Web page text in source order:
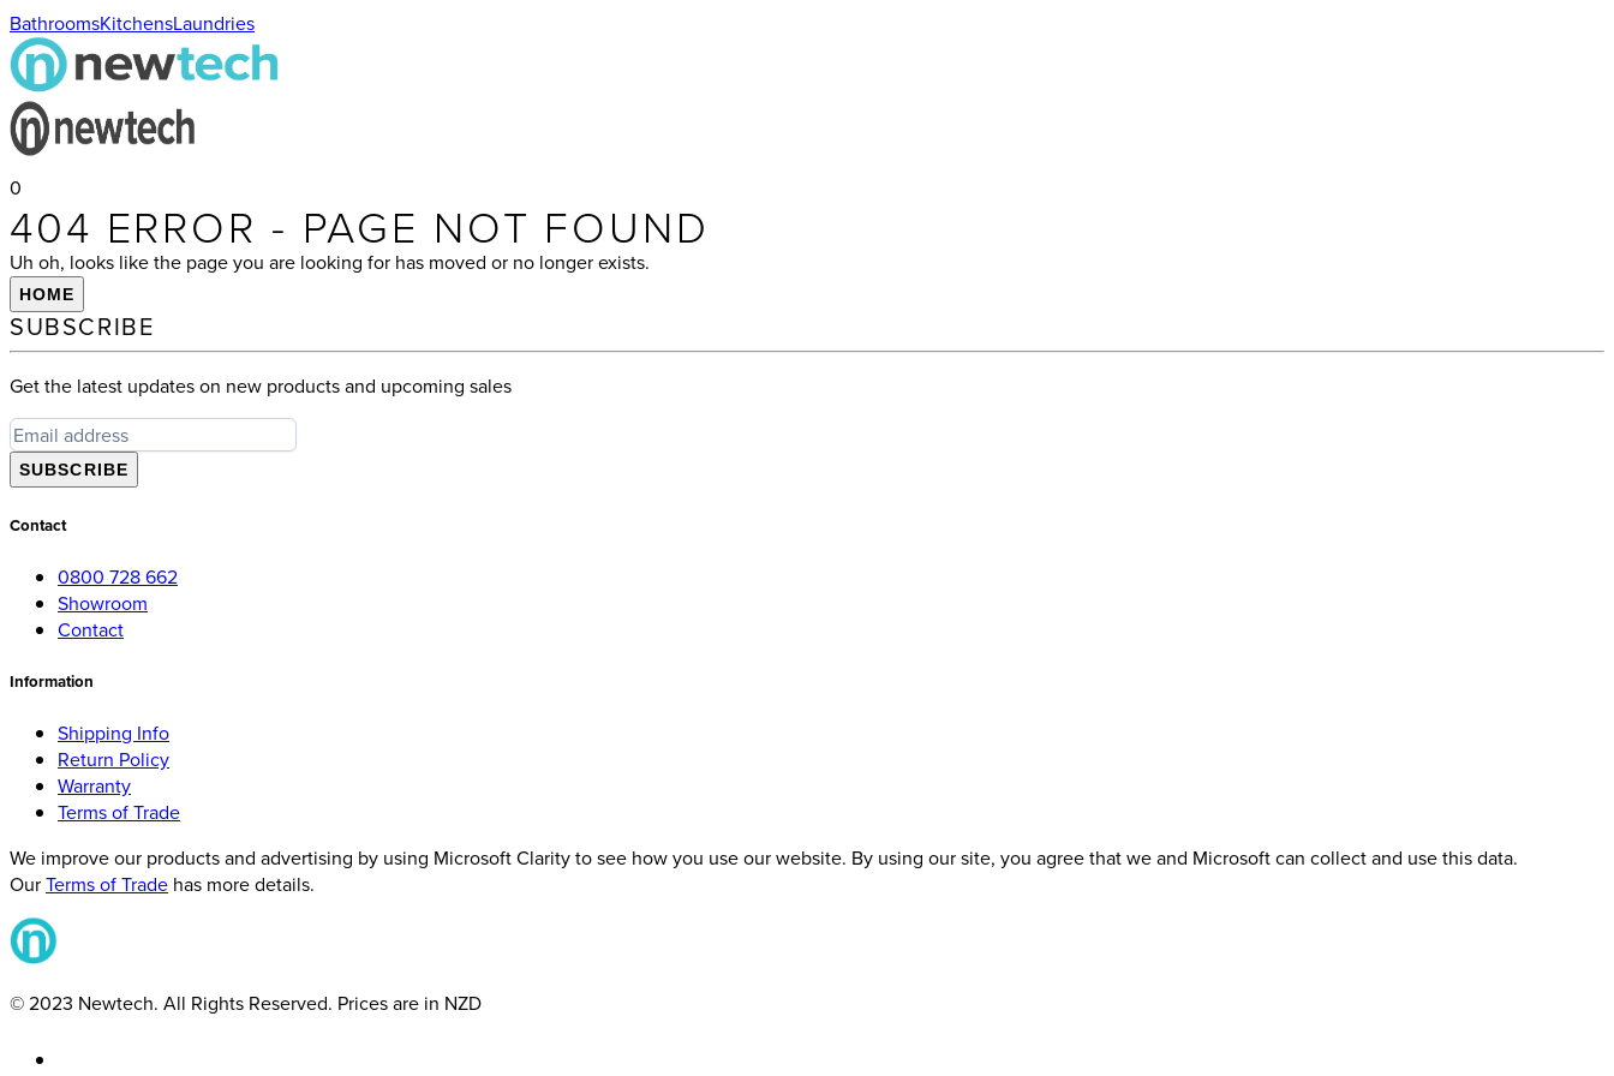
BathroomsKitchensLaundries
0
404 ERROR - PAGE NOT FOUND
Uh oh, looks like the page you are looking for has moved or no longer exists.
HOME
SUBSCRIBE
Get the latest updates on new products and upcoming sales
SUBSCRIBE
Contact
0800 728 662
Showroom
Contact
Information
Shipping Info
Return Policy
Warranty
Terms of Trade
We improve our products and advertising by using Microsoft Clarity to see how you use our website. By using our site, you agree that we and Microsoft can collect and use this data.
OurTerms of Trade has more details.
© 2023 Newtech. All Rights Reserved. Prices are in NZD